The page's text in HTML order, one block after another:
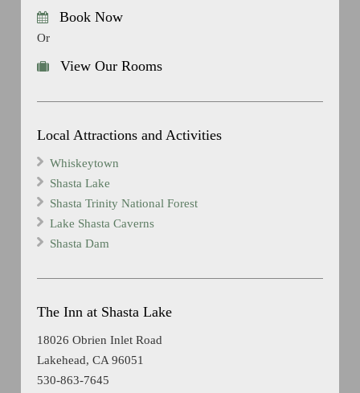
Book Now
Or
View Our Rooms
Local Attractions and Activities
Whiskeytown
Shasta Lake
Shasta Trinity National Forest
Lake Shasta Caverns
Shasta Dam
The Inn at Shasta Lake
18026 Obrien Inlet Road
Lakehead, CA 96051
530-863-7645